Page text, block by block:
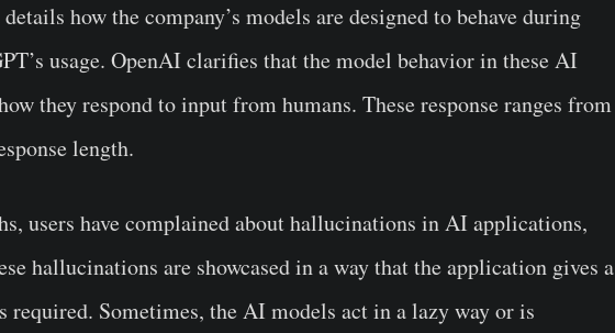
how the company’s models are designed to behave during
usage. OpenAI clarifies that the model behavior in these AI
they respond to input from humans. These response ranges from
length.
users have complained about hallucinations in AI applications,
hallucinations are showcased in a way that the application gives a
required. Sometimes, the AI models act in a lazy way or is